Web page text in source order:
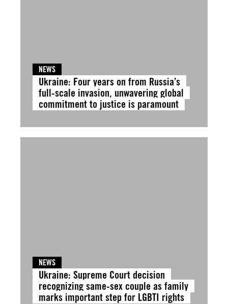
NEWS
Ukraine: Four years on from Russia’s
full-scale invasion, unwavering global
commitment to justice is paramount
NEWS
Ukraine: Supreme Court decision
recognizing same-sex couple as family
marks important step for LGBTI rights